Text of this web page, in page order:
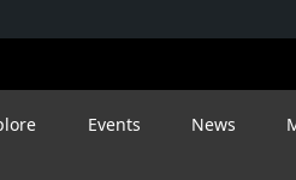
Events News